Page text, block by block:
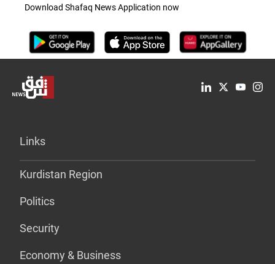
Download Shafaq News Application now
Links
Kurdistan Region
Politics
Security
Economy & Business